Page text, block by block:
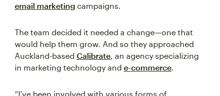
email marketing campaigns.
The team decided it needed a change—one that
would help them grow. And so they approached
Auckland-based Calibrate , an agency specializing
in marketing technology and e-commerce
“I’ve been involved with various forms of